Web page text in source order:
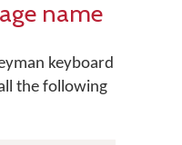
name
keyboard
the following